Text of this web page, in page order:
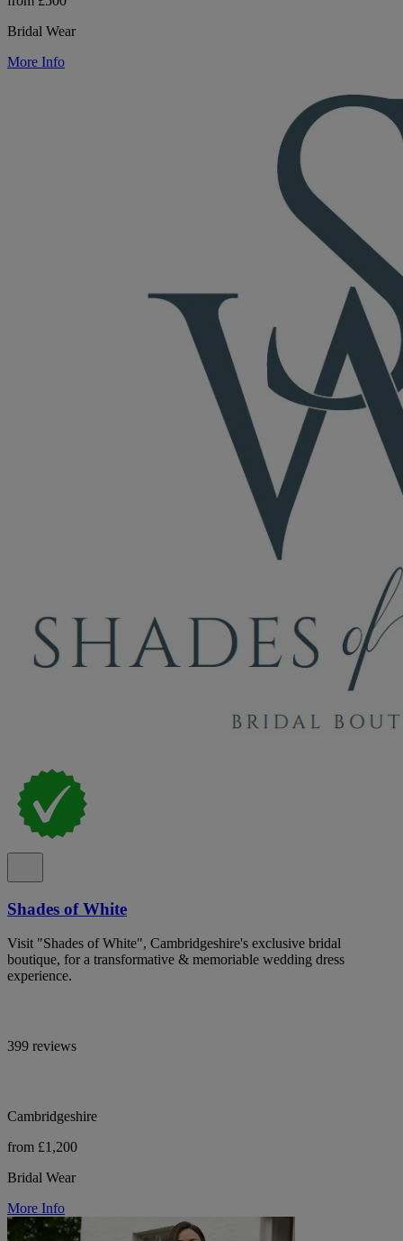
Bridal Wear
More Info
Shades of White
Visit "Shades of White", Cambridgeshire's exclusive bridal
boutique, for a transformative & memoriable wedding dress
experience.
399 reviews
Cambridgeshire
from £1,200
Bridal Wear
More Info